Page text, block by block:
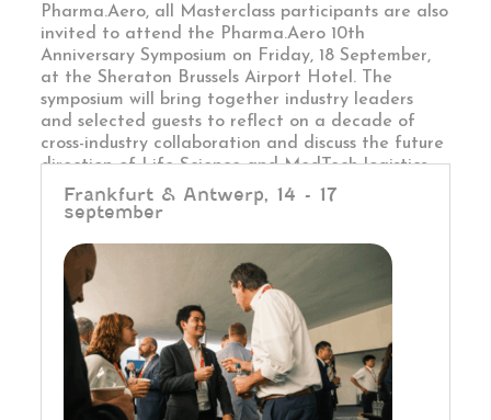
Pharma.Aero, all Masterclass participants are also
invited to attend the Pharma.Aero 10th
Anniversary Symposium on Friday, 18 September,
at the Sheraton Brussels Airport Hotel. The
symposium will bring together industry leaders
and selected guests to reflect on a decade of
cross-industry collaboration and discuss the future
direction of Life Science and MedTech logistics.
Frankfurt & Antwerp, 14 - 17
september